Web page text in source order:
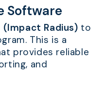
Software
Radius) to
This is a
provides reliable
and